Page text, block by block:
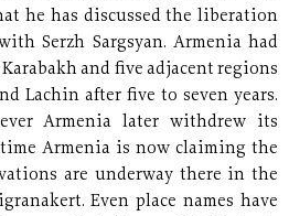
he has discussed the liberation
Serzh Sargsyan. Armenia had
and five adjacent regions
Lachin after five to seven years.
Armenia later withdrew its
time Armenia is now claiming the
are underway there in the
Even place names have